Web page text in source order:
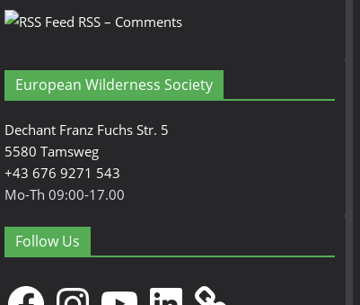
RSS – Comments
European Wilderness Society
Dechant Franz Fuchs Str. 5
5580 Tamsweg
+43 676 9271 543
Mo-Th 09:00-17.00
Follow Us
FacebookInstagramYouTubeLinkedIn